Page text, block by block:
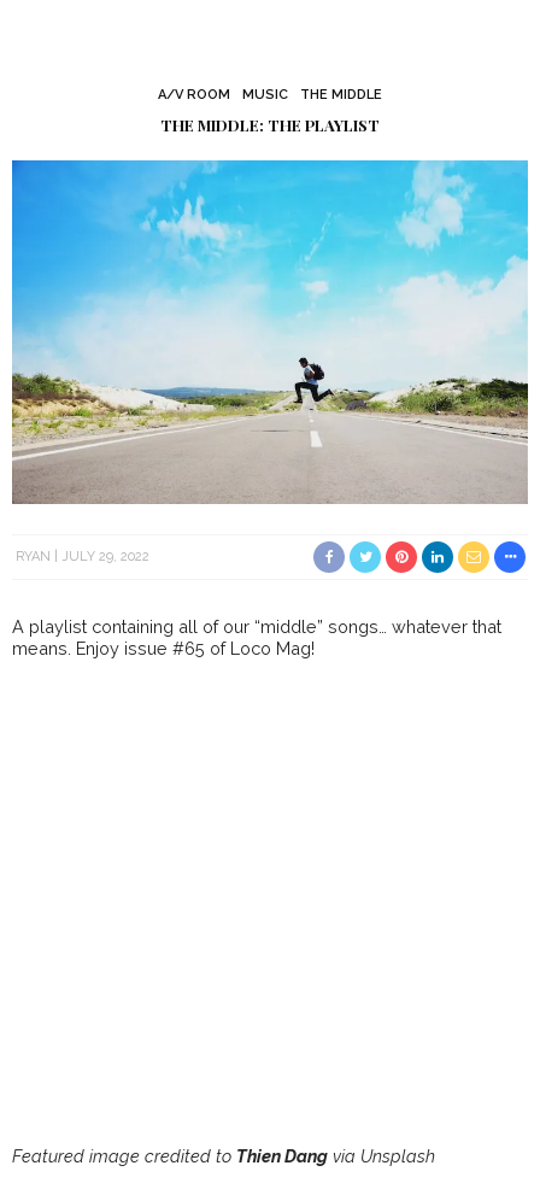
A/V ROOM MUSIC THE MIDDLE
THE MIDDLE: THE PLAYLIST
RYAN JULY 29, 2022
A playlist containing all of our “middle” songs… whatever that
means. Enjoy issue #65 of Loco Mag!
Featured image credited to Thien Dang via Unsplash